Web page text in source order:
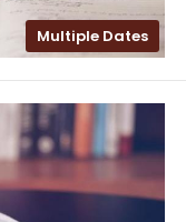
Multiple Dates